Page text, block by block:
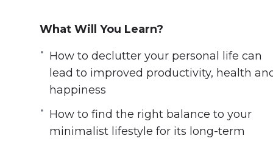
6 simple steps to get started on a
How to excel at work by de-cluttering
How to protect yourself from the
How to declutter your personal life can
How to avoid debts & financial
How to find the right balance to your
What Will You Learn?
How to declutter your personal life can
lead to improved productivity, health
happiness
How to find the right balance to your
minimalist lifestyle for its long-term